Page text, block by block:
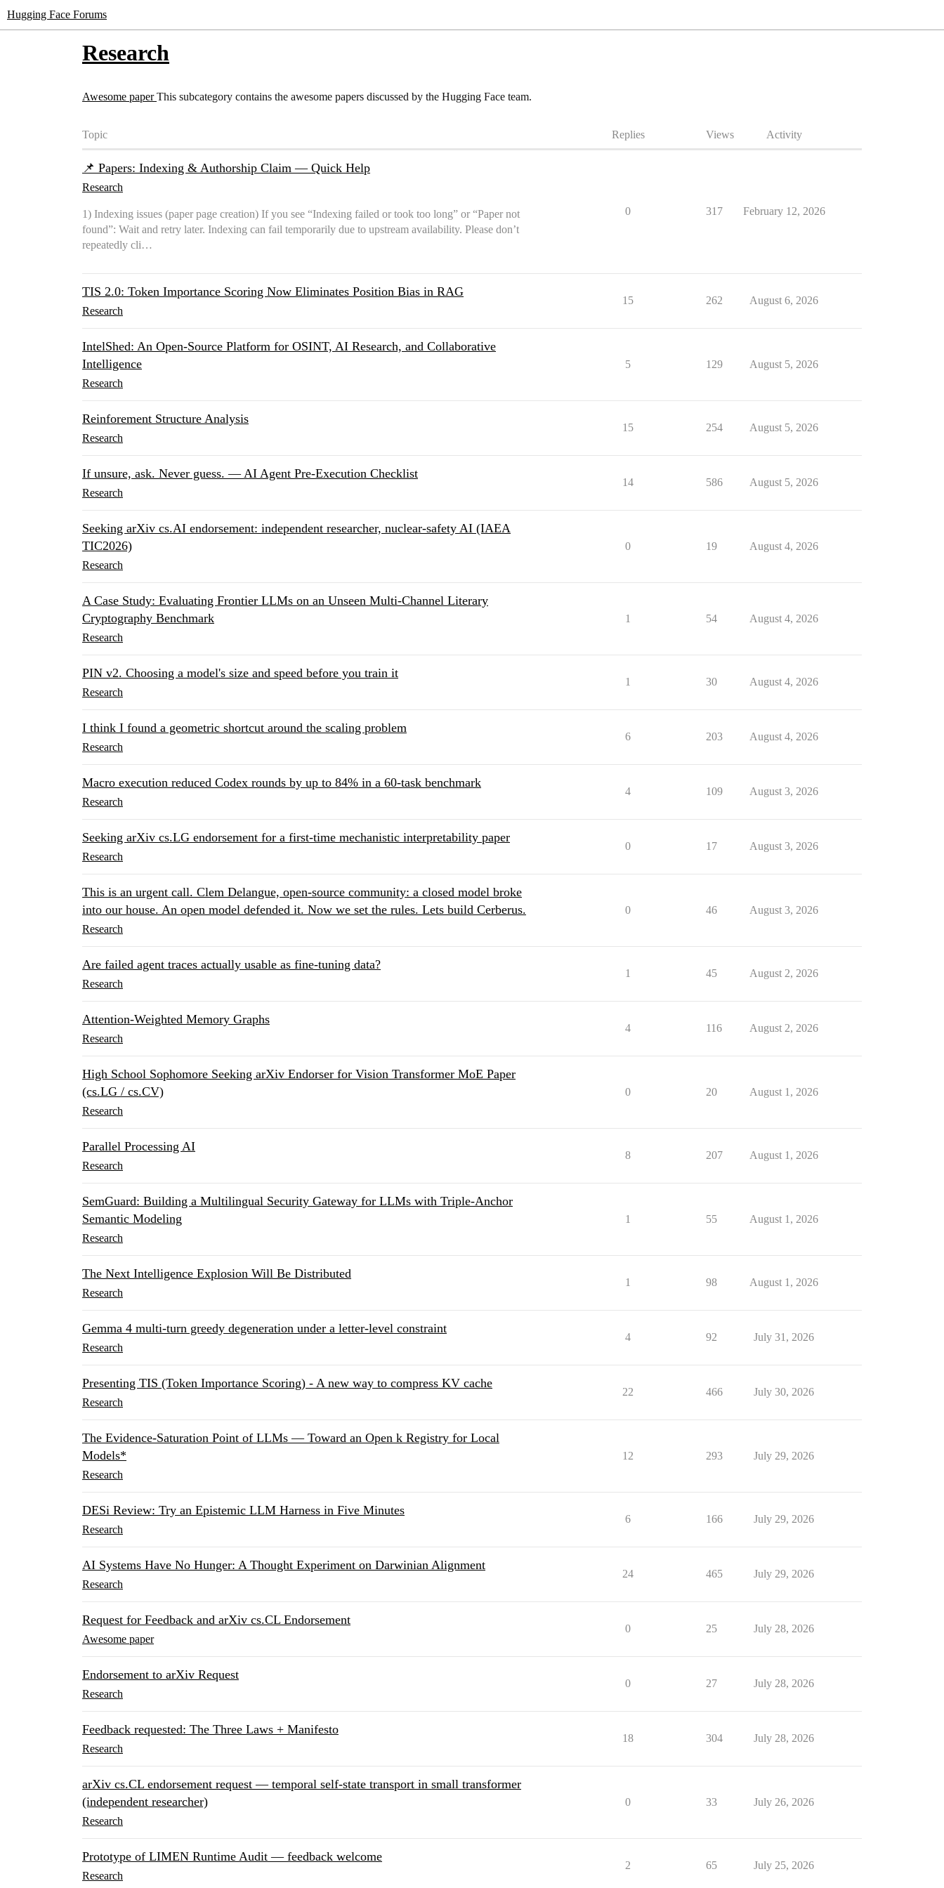
Hugging Face Forums
Research
Awesome paper This subcategory contains the awesome papers discussed by the Hugging Face team.
Topic Replies Views Activity
📌 Papers: Indexing & Authorship Claim — Quick Help
Research
1) Indexing issues (paper page creation) If you see “Indexing failed or took too long” or “Paper not
found”: Wait and retry later. Indexing can fail temporarily due to upstream availability. Please don’t
repeatedly cli…
0 317 February 12, 2026
TIS 2.0: Token Importance Scoring Now Eliminates Position Bias in RAG
Research
15 262 August 6, 2026
IntelShed: An Open-Source Platform for OSINT, AI Research, and Collaborative
Intelligence
Research
5 129 August 5, 2026
Reinforement Structure Analysis
Research
15 254 August 5, 2026
If unsure, ask. Never guess. — AI Agent Pre-Execution Checklist
Research
14 586 August 5, 2026
Seeking arXiv cs.AI endorsement: independent researcher, nuclear-safety AI (IAEA
TIC2026)
Research
0 19 August 4, 2026
A Case Study: Evaluating Frontier LLMs on an Unseen Multi-Channel Literary
Cryptography Benchmark
Research
1 54 August 4, 2026
PIN v2. Choosing a model's size and speed before you train it
Research
1 30 August 4, 2026
I think I found a geometric shortcut around the scaling problem
Research
6 203 August 4, 2026
Macro execution reduced Codex rounds by up to 84% in a 60-task benchmark
Research
4 109 August 3, 2026
Seeking arXiv cs.LG endorsement for a first-time mechanistic interpretability paper
Research
0 17 August 3, 2026
This is an urgent call. Clem Delangue, open-source community: a closed model broke
into our house. An open model defended it. Now we set the rules. Lets build Cerberus.
Research
0 46 August 3, 2026
Are failed agent traces actually usable as fine-tuning data?
Research
1 45 August 2, 2026
Attention-Weighted Memory Graphs
Research
4 116 August 2, 2026
High School Sophomore Seeking arXiv Endorser for Vision Transformer MoE Paper
(cs.LG / cs.CV)
Research
0 20 August 1, 2026
Parallel Processing AI
Research
8 207 August 1, 2026
SemGuard: Building a Multilingual Security Gateway for LLMs with Triple-Anchor
Semantic Modeling
Research
1 55 August 1, 2026
The Next Intelligence Explosion Will Be Distributed
Research
1 98 August 1, 2026
Gemma 4 multi-turn greedy degeneration under a letter-level constraint
Research
4 92 July 31, 2026
Presenting TIS (Token Importance Scoring) - A new way to compress KV cache
Research
22 466 July 30, 2026
The Evidence-Saturation Point of LLMs — Toward an Open k Registry for Local
Models*
Research
12 293 July 29, 2026
DESi Review: Try an Epistemic LLM Harness in Five Minutes
Research
6 166 July 29, 2026
AI Systems Have No Hunger: A Thought Experiment on Darwinian Alignment
Research
24 465 July 29, 2026
Request for Feedback and arXiv cs.CL Endorsement
Awesome paper
0 25 July 28, 2026
Endorsement to arXiv Request
Research
0 27 July 28, 2026
Feedback requested: The Three Laws + Manifesto
Research
18 304 July 28, 2026
arXiv cs.CL endorsement request — temporal self-state transport in small transformer
(independent researcher)
Research
0 33 July 26, 2026
Prototype of LIMEN Runtime Audit — feedback welcome
Research
2 65 July 25, 2026